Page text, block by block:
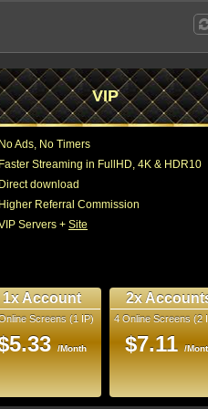
addresses.
Andrew W. Marlowe
Terri
Rachel Bilson
LaBelle,Nicholas Coombe
may also like these
VIP
No Ads, No Timers
Faster Streaming in FullHD, 4K & HDR10
Direct download
Higher Referral Commission
Servers + Site
1x Account
Screens (1 IP)
/Month
2x
4 Online Screens (2
$7.11 /